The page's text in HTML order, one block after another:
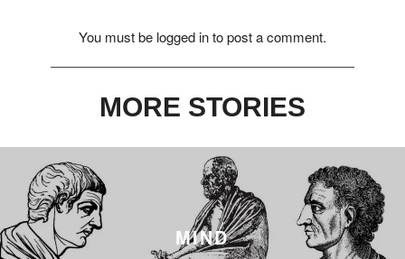
You must be logged into post a comment.
MORE STORIES
MIND